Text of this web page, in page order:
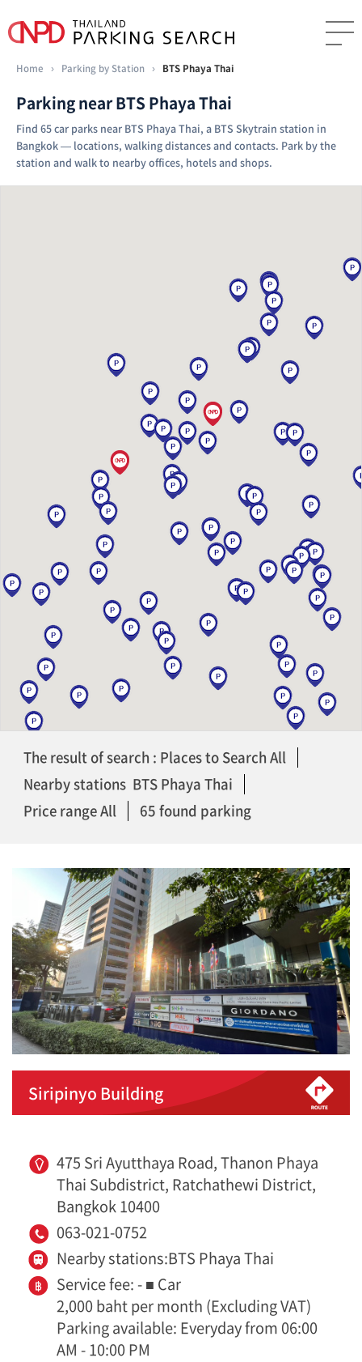
Home › Parking by Station › BTS Phaya Thai
Parking near BTS Phaya Thai
Find 65 car parks near BTS Phaya Thai, a BTS Skytrain station in
Bangkok — locations, walking distances and contacts. Park by the
station and walk to nearby offices, hotels and shops.
The result of search : Places to Search All
Nearby stations BTS Phaya Thai
Price range All
65 found parking
Siripinyo Building
475 Sri Ayutthaya Road, Thanon Phaya
Thai Subdistrict, Ratchathewi District,
Bangkok 10400
063-021-0752
Nearby stations:BTS Phaya Thai
Service fee: - ■ Car
2,000 baht per month (Excluding VAT)
Parking available: Everyday from 06:00
AM - 10:00 PM